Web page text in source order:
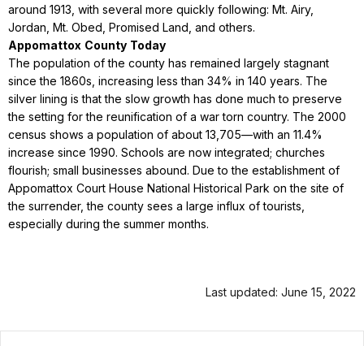
around 1913, with several more quickly following: Mt. Airy,
Jordan, Mt. Obed, Promised Land, and others.
Appomattox County Today
The population of the county has remained largely stagnant
since the 1860s, increasing less than 34% in 140 years. The
silver lining is that the slow growth has done much to preserve
the setting for the reunification of a war torn country. The 2000
census shows a population of about 13,705—with an 11.4%
increase since 1990. Schools are now integrated; churches
flourish; small businesses abound. Due to the establishment of
Appomattox Court House National Historical Park on the site of
the surrender, the county sees a large influx of tourists,
especially during the summer months.
Last updated: June 15, 2022